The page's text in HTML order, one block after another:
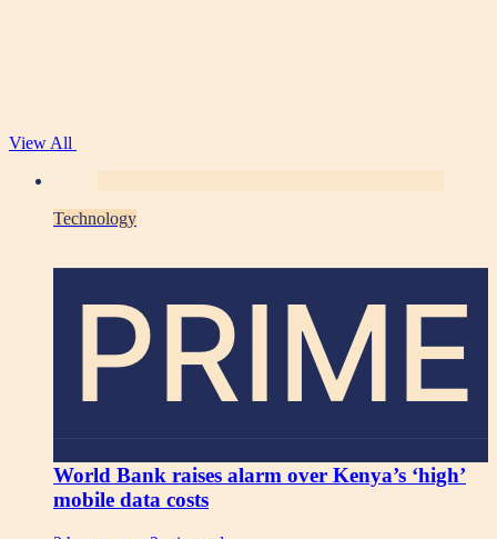
View All
Technology
PRIME
World Bank raises alarm over Kenya’s ‘high’
mobile data costs